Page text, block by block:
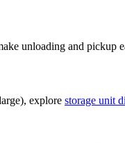
unloading and pickup
explore storage unit